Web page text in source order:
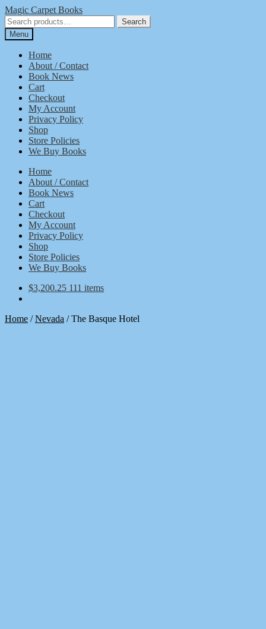
Skip
to
navigation
Skip
to
content
Magic Carpet Books
Search
for:
Search
Menu
Home
About / Contact
Book News
Cart
Checkout
My Account
Privacy Policy
Shop
Store Policies
We Buy Books
Home
About / Contact
Book News
Cart
Checkout
My Account
Privacy Policy
Shop
Store Policies
We Buy Books
$3,200.25 111 items
Home /Nevada /The Basque Hotel